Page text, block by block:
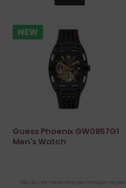
NEW
Guess Phoenix GW0857G1
Men's Watch
You do not have the permission to see